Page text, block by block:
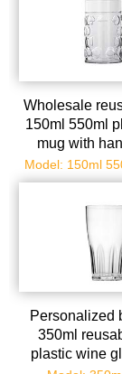
Wholesale
150ml 550ml
mug with
Model: 150ml
Personalized
350ml
plastic wine